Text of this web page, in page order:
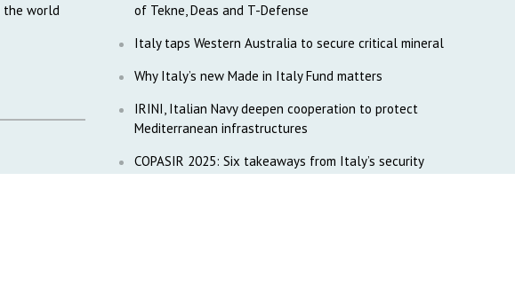
the world
of Tekne, Deas and T-Defense
Italy taps Western Australia to secure critical mineral
Why Italy’s new Made in Italy Fund matters
IRINI, Italian Navy deepen cooperation to protect
Mediterranean infrastructures
COPASIR 2025: Six takeaways from Italy’s security